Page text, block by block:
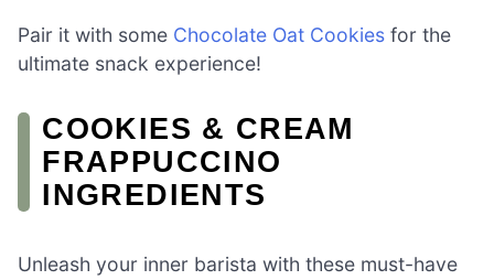
Pair it with some Chocolate Oat Cookies for the
ultimate snack experience!
COOKIES & CREAM
FRAPPUCCINO
INGREDIENTS
Unleash your inner barista with these must-have